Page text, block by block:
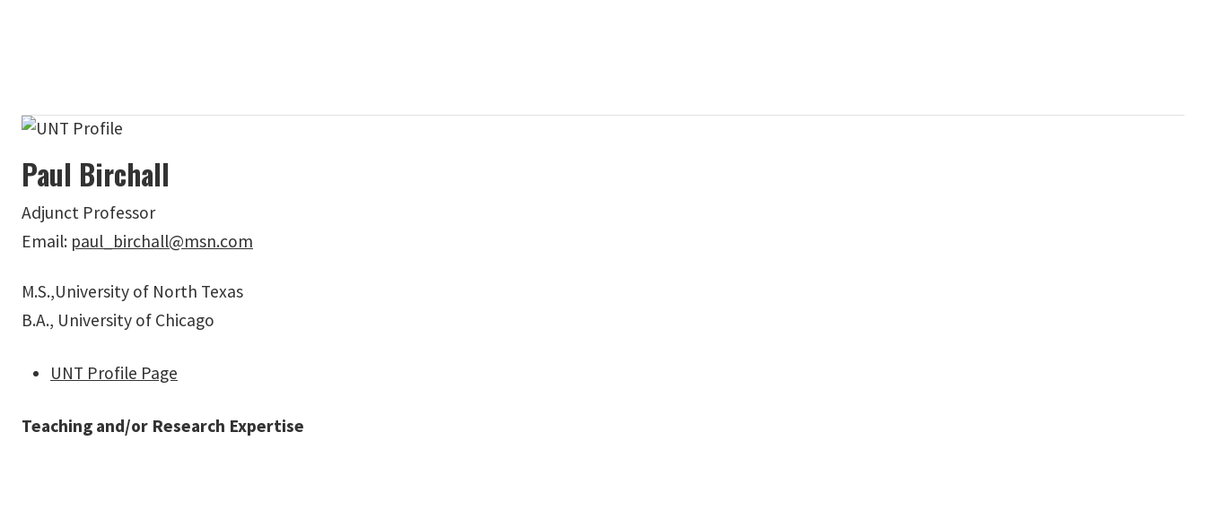
Paul Birchall
Adjunct Professor
Email: paul_birchall@msn.com
M.S.,University of North Texas
B.A., University of Chicago
UNT Profile Page
Teaching and/or Research Expertise